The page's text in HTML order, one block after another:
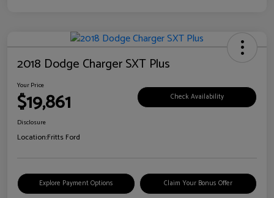
2018 Dodge Charger SXT Plus
Your Price
$19,861 Check Availability
Disclosure
Location:Fritts Ford
Explore Payment Options Claim Your Bonus Offer